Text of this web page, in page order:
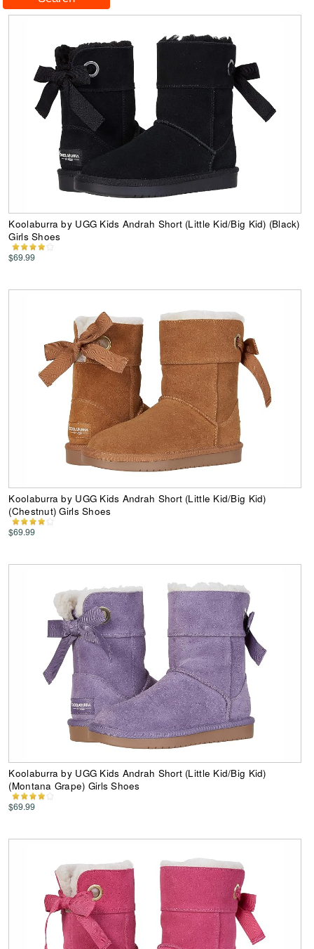
Koolaburra by UGG Kids Andrah Short (Little Kid/Big Kid) (Black)
Girls Shoes
$69.99
Koolaburra by UGG Kids Andrah Short (Little Kid/Big Kid)
(Chestnut) Girls Shoes
$69.99
Koolaburra by UGG Kids Andrah Short (Little Kid/Big Kid)
(Montana Grape) Girls Shoes
$69.99